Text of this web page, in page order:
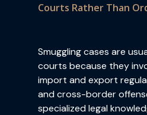
Courts Rather Than
Smuggling cases are
courts because they
import and export
and cross-border
specialized legal